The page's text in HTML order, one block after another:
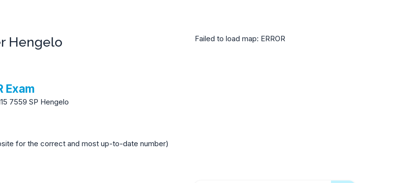
Hengelo Failed to load map: ERROR
Exam
7559 SP Hengelo
for the correct and most up-to-date number)